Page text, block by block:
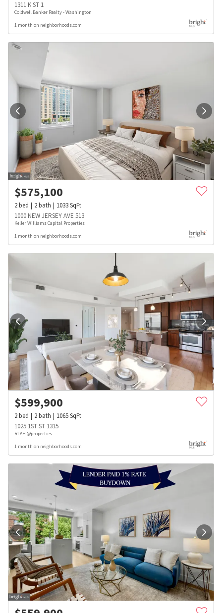
1311 K ST 1
Coldwell Banker Realty - Washington
1 month on neighborhoods.com
$575,100
2bed 2bath 1033SqFt
1000 NEW JERSEY AVE 513
Keller Williams Capital Properties
1 month on neighborhoods.com
$599,900
2bed 2bath 1065SqFt
1025 1ST ST 1315
RLAH @properties
1 month on neighborhoods.com